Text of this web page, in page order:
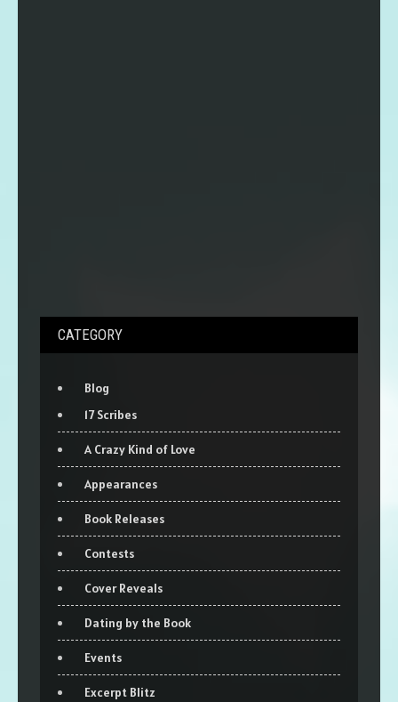
CATEGORY
Blog
17 Scribes
A Crazy Kind of Love
Appearances
Book Releases
Contests
Cover Reveals
Dating by the Book
Events
Excerpt Blitz